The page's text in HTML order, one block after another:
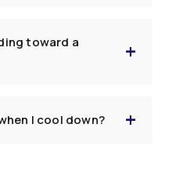
toward a
I cool down?